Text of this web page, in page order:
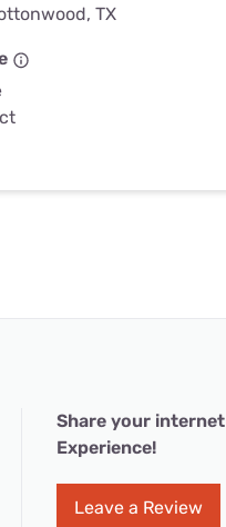
TX
Share your internet
Experience!
Leave a Review